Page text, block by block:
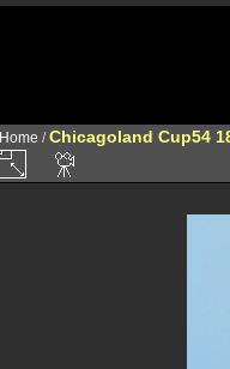
Home /Chicagoland Cup54